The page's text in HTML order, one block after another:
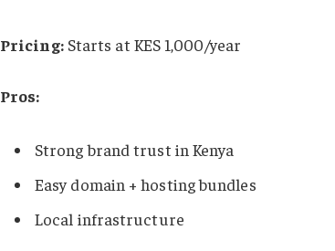
Pricing:Starts at KES 1,000/year
Pros:
Strong brand trust in Kenya
Easy domain + hosting bundles
Local infrastructure